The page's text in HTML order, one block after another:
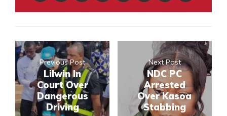
Previous Post
Lilwin In
Court Over
Dangerous
Driving
Next Post
NDC PC
Arrested
Over Kasoa
Stabbing